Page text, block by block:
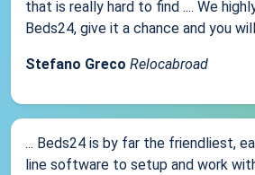
that is really hard to find .... We
Beds24, give it a chance and you
Stefano Greco Relocabroad
... Beds24 is by far the friendliest,
line software to setup and work